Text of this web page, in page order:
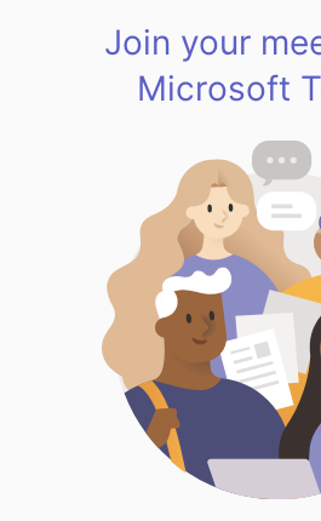
Join your
Microsoft